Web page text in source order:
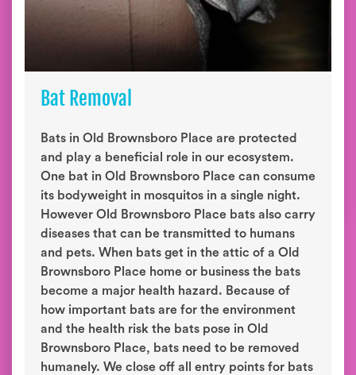
Bat Removal
Bats in Old Brownsboro Place are protected
and play a beneficial role in our ecosystem.
One bat in Old Brownsboro Place can consume
its bodyweight in mosquitos in a single night.
However Old Brownsboro Place bats also carry
diseases that can be transmitted to humans
and pets. When bats get in the attic of a Old
Brownsboro Place home or business the bats
become a major health hazard. Because of
how important bats are for the environment
and the health risk the bats pose in Old
Brownsboro Place, bats need to be removed
humanely. We close off all entry points for bats